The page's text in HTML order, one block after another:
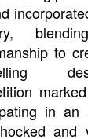
to
in an
and